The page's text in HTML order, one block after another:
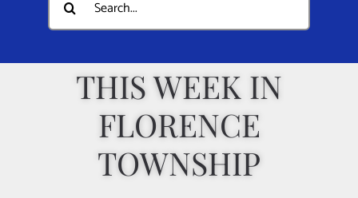
Documents
Departments
Public Safety
for:
THIS WEEK IN
FLORENCE
TOWNSHIP